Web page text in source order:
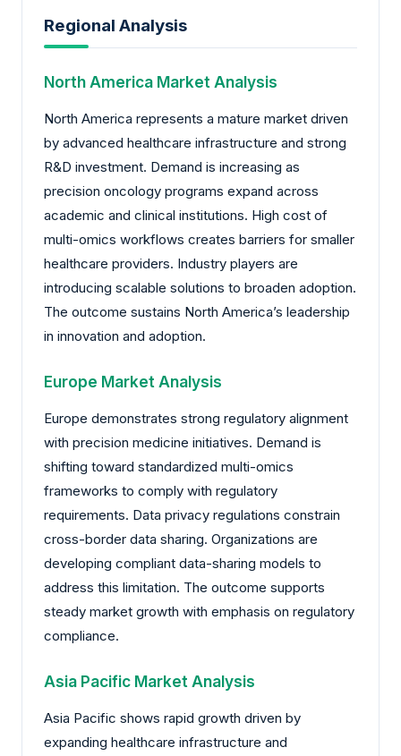
Regional Analysis
North America Market Analysis
North America represents a mature market driven
by advanced healthcare infrastructure and strong
R&D investment. Demand is increasing as
precision oncology programs expand across
academic and clinical institutions. High cost of
multi-omics workflows creates barriers for smaller
healthcare providers. Industry players are
introducing scalable solutions to broaden adoption.
The outcome sustains North America’s leadership
in innovation and adoption.
Europe Market Analysis
Europe demonstrates strong regulatory alignment
with precision medicine initiatives. Demand is
shifting toward standardized multi-omics
frameworks to comply with regulatory
requirements. Data privacy regulations constrain
cross-border data sharing. Organizations are
developing compliant data-sharing models to
address this limitation. The outcome supports
steady market growth with emphasis on regulatory
compliance.
Asia Pacific Market Analysis
Asia Pacific shows rapid growth driven by
expanding healthcare infrastructure and